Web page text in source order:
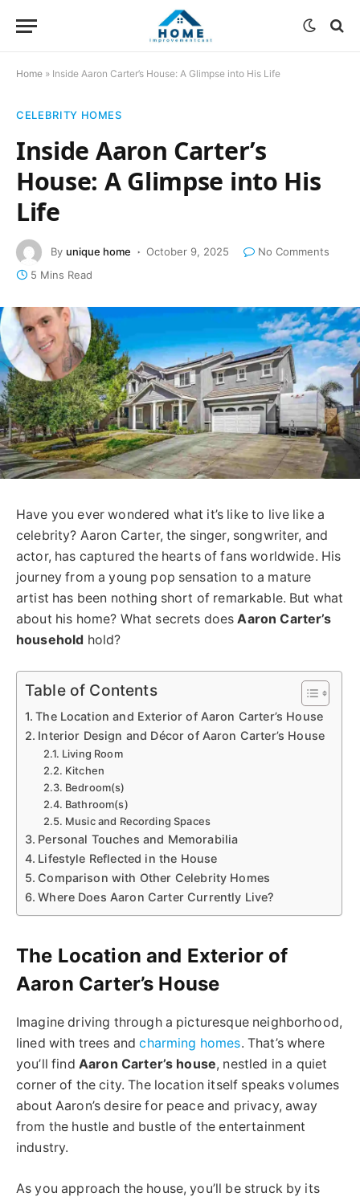
Home » Inside Aaron Carter’s House: A Glimpse into His Life
CELEBRITY HOMES
Inside Aaron Carter’s
House: A Glimpse into His
Life
By unique home October 9, 2025
No Comments
5 Mins Read
Have you ever wondered what it’s like to live like a
celebrity? Aaron Carter, the singer, songwriter, and
actor, has captured the hearts of fans worldwide. His
journey from a young pop sensation to a mature
artist has been nothing short of remarkable. But what
about his home? What secrets doesAaron Carter’s
household hold?
Table of Contents
The Location and Exterior of Aaron Carter’s House
Interior Design and Décor of Aaron Carter’s House
Living Room
Kitchen
Bedroom(s)
Bathroom(s)
Music and Recording Spaces
Personal Touches and Memorabilia
Lifestyle Reflected in the House
Comparison with Other Celebrity Homes
Where Does Aaron Carter Currently Live?
The Location and Exterior of
Aaron Carter’s House
Imagine driving through a picturesque neighborhood,
lined with trees andcharming homes. That’s where
you’ll find Aaron Carter’s house, nestled in a quiet
corner of the city. The location itself speaks volumes
about Aaron’s desire for peace and privacy, away
from the hustle and bustle of the entertainment
industry.
As you approach the house, you’ll be struck by its